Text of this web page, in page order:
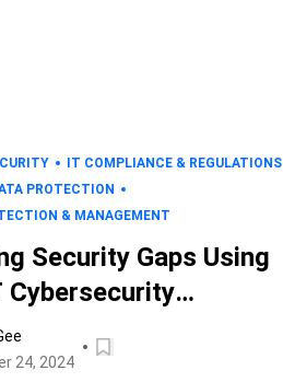
IT COMPLIANCE & REGULATIONS
PROTECTION
& MANAGEMENT
Security Gaps Using
Cybersecurity
Part 1
24, 2024